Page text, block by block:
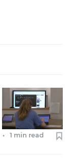
• 1 min read